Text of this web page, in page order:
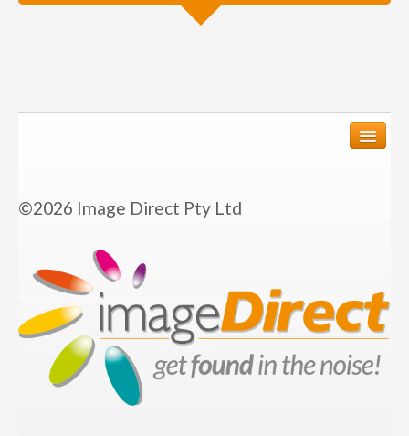
Corporate Identity
Business Stationery
Flyers and Brochures
©2026 Image Direct Pty Ltd